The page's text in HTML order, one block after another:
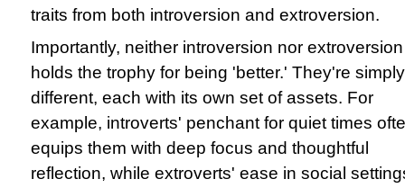
traits from both introversion and extroversion.
Importantly, neither introversion nor extroversion
holds the trophy for being 'better.' They're simply
different, each with its own set of assets. For
example, introverts' penchant for quiet times
equips them with deep focus and thoughtful
reflection, while extroverts' ease in social